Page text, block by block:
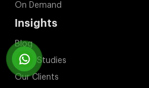
On Demand
Insights
Blog
Case Studies
Our Clients